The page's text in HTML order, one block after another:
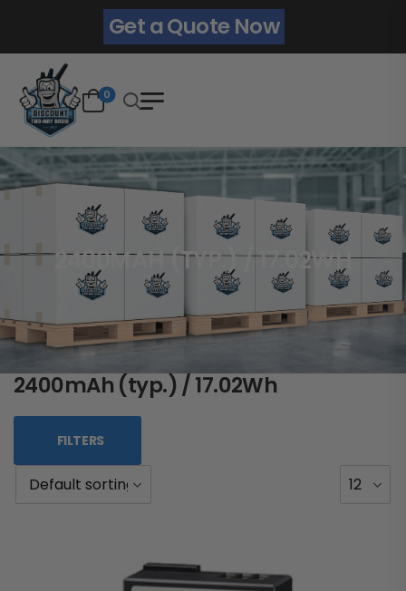
Get a Quote Now
0
2400MAH (TYP.) / 17.02WH
2400mAh (typ.) / 17.02Wh
FILTERS